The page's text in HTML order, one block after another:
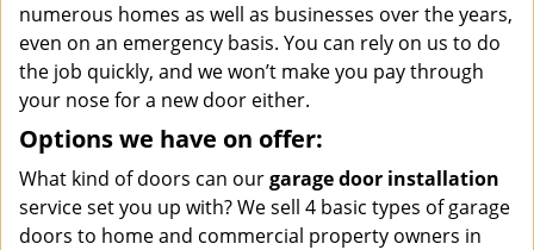
numerous homes as well as businesses over the years,
even on an emergency basis. You can rely on us to do
the job quickly, and we won’t make you pay through
your nose for a new door either.
Options we have on offer:
What kind of doors can ourgarage door installation
service set you up with? We sell 4 basic types of garage
doors to home and commercial property owners in